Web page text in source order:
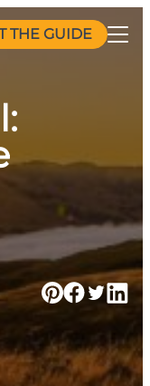
THE GUIDE